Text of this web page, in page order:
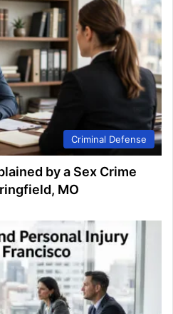
Criminal Defense
by a Sex Crime
MO